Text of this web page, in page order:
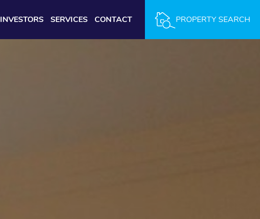
PROPERTY SEARCH
INVESTORS SERVICES CONTACT